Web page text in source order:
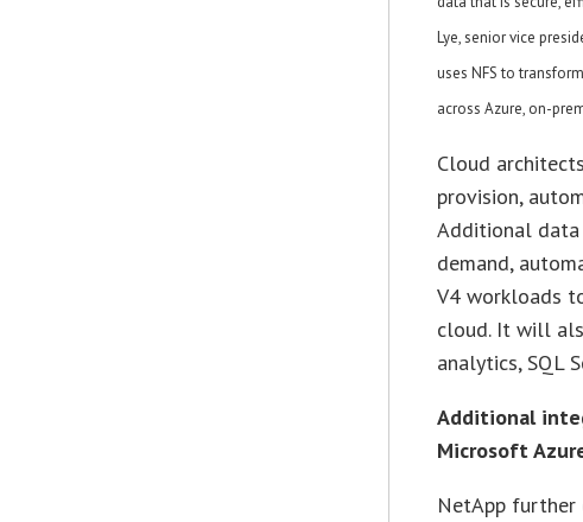
Lye, senior vice
uses NFS to
across Azure, on-
Cloud
provision,
Additional
demand,
V4 workloads
cloud. It will
analytics, SQL
Additional
Microsoft
NetApp